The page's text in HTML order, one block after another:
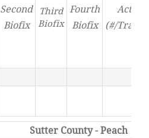
Second
Biofix
Third
Biofix
Fourth
Biofix
(#/Trap/
Sutter County - Peach